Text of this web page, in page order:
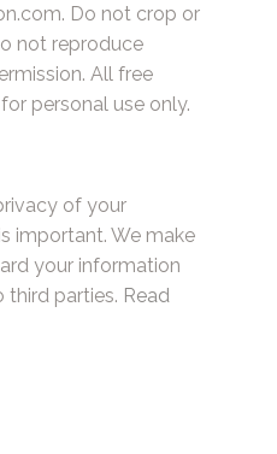
Do not crop or
not reproduce
All free
personal use only.
of your
important. We make
your information
third parties. Read